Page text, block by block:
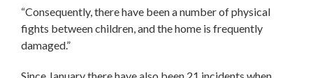
“Consequently, there have been a number of physical
fights between children, and the home is frequently
damaged.”